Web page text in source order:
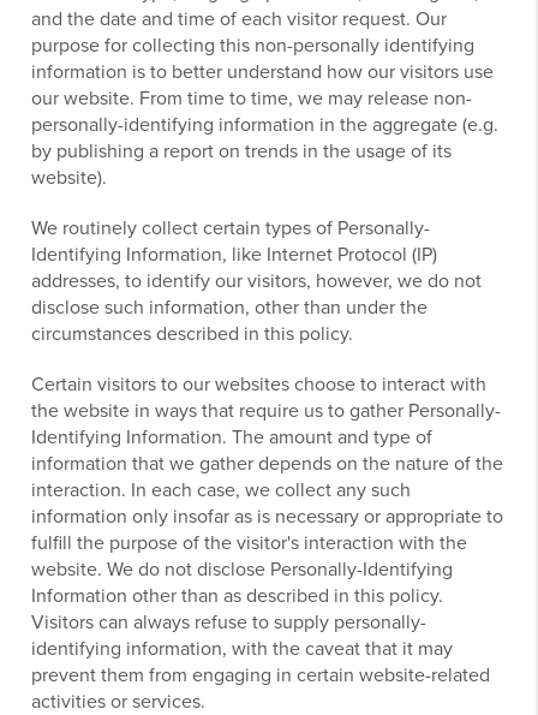
and the date and time of each visitor request. Our
purpose for collecting this non-personally identifying
information is to better understand how our visitors use
our website. From time to time, we may release non-
personally-identifying information in the aggregate (e.g.
by publishing a report on trends in the usage of its
website).
We routinely collect certain types of Personally-
Identifying Information, like Internet Protocol (IP)
addresses, to identify our visitors, however, we do not
disclose such information, other than under the
circumstances described in this policy.
Certain visitors to our websites choose to interact with
the website in ways that require us to gather Personally-
Identifying Information. The amount and type of
information that we gather depends on the nature of the
interaction. In each case, we collect any such
information only insofar as is necessary or appropriate to
fulfill the purpose of the visitor's interaction with the
website. We do not disclose Personally-Identifying
Information other than as described in this policy.
Visitors can always refuse to supply personally-
identifying information, with the caveat that it may
prevent them from engaging in certain website-related
activities or services.